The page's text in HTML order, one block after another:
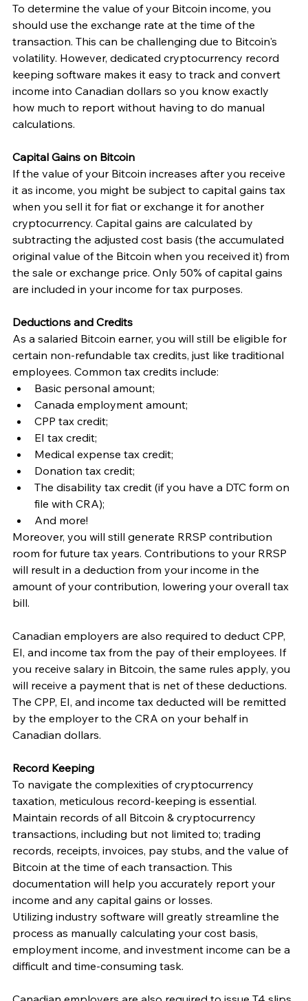
To determine the value of your Bitcoin income, you
should use the exchange rate at the time of the
transaction. This can be challenging due to Bitcoin's
volatility. However, dedicated cryptocurrency record
keeping software makes it easy to track and convert
income into Canadian dollars so you know exactly
how much to report without having to do manual
calculations.
Capital Gains on Bitcoin
If the value of your Bitcoin increases after you receive
it as income, you might be subject to capital gains tax
when you sell it for fiat or exchange it for another
cryptocurrency. Capital gains are calculated by
subtracting the adjusted cost basis (the accumulated
original value of the Bitcoin when you received it) from
the sale or exchange price. Only 50% of capital gains
are included in your income for tax purposes.
Deductions and Credits
As a salaried Bitcoin earner, you will still be eligible for
certain non-refundable tax credits, just like traditional
employees. Common tax credits include:
Basic personal amount;
Canada employment amount;
CPP tax credit;
EI tax credit;
Medical expense tax credit;
Donation tax credit;
The disability tax credit (if you have a DTC form on
file with CRA);
And more!
Moreover, you will still generate RRSP contribution
room for future tax years. Contributions to your RRSP
will result in a deduction from your income in the
amount of your contribution, lowering your overall tax
bill.
Canadian employers are also required to deduct CPP,
EI, and income tax from the pay of their employees. If
you receive salary in Bitcoin, the same rules apply, you
will receive a payment that is net of these deductions.
The CPP, EI, and income tax deducted will be remitted
by the employer to the CRA on your behalf in
Canadian dollars.
Record Keeping
To navigate the complexities of cryptocurrency
taxation, meticulous record-keeping is essential.
Maintain records of all Bitcoin & cryptocurrency
transactions, including but not limited to; trading
records, receipts, invoices, pay stubs, and the value of
Bitcoin at the time of each transaction. This
documentation will help you accurately report your
income and any capital gains or losses.
Utilizing industry software will greatly streamline the
process as manually calculating your cost basis,
employment income, and investment income can be a
difficult and time-consuming task.